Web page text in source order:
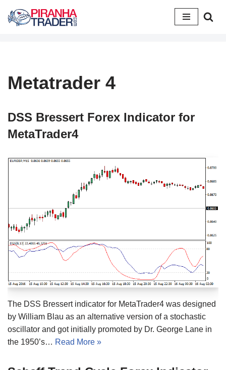
Skip
Metatrader 4
DSS Bressert Forex Indicator for
MetaTrader4
The DSS Bressert indicator for MetaTrader4 was designed
by William Blau as an alternative version of a stochastic
oscillator and got initially promoted by Dr. George Lane in
the 1950’s… Read More »